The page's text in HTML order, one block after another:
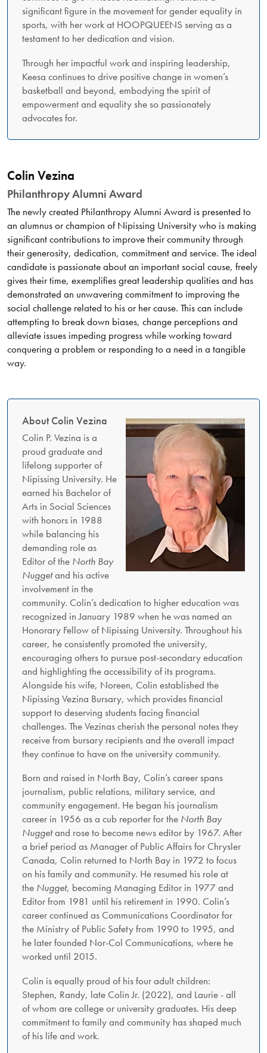
significant figure in the movement for gender equality in
sports, with her work at HOOPQUEENS serving as a
testament to her dedication and vision.
Through her impactful work and inspiring leadership,
Keesa continues to drive positive change in women’s
basketball and beyond, embodying the spirit of
empowerment and equality she so passionately
advocates for.
Colin Vezina
Philanthropy Alumni Award
The newly created Philanthropy Alumni Award is presented to
an alumnus or champion of Nipissing University who is making
significant contributions to improve their community through
their generosity, dedication, commitment and service. The ideal
candidate is passionate about an important social cause, freely
gives their time, exemplifies great leadership qualities and has
demonstrated an unwavering commitment to improving the
social challenge related to his or her cause. This can include
attempting to break down biases, change perceptions and
alleviate issues impeding progress while working toward
conquering a problem or responding to a need in a tangible
way.
About Colin Vezina
Colin P. Vezina is a
proud graduate and
lifelong supporter of
Nipissing University. He
earned his Bachelor of
Arts in Social Sciences
with honors in 1988
while balancing his
demanding role as
Editor of the North Bay
Nuggetand his active
involvement in the
community. Colin’s dedication to higher education was
recognized in January 1989 when he was named an
Honorary Fellow of Nipissing University. Throughout his
career, he consistently promoted the university,
encouraging others to pursue post-secondary education
and highlighting the accessibility of its programs.
Alongside his wife, Noreen, Colin established the
Nipissing Vezina Bursary, which provides financial
support to deserving students facing financial
challenges. The Vezinas cherish the personal notes they
receive from bursary recipients and the overall impact
they continue to have on the university community.
Born and raised in North Bay, Colin’s career spans
journalism, public relations, military service, and
community engagement. He began his journalism
career in 1956 as a cub reporter for the North Bay
Nuggetand rose to become news editor by 1967. After
a brief period as Manager of Public Affairs for Chrysler
Canada, Colin returned to North Bay in 1972 to focus
on his family and community. He resumed his role at
the Nugget, becoming Managing Editor in 1977 and
Editor from 1981 until his retirement in 1990. Colin’s
career continued as Communications Coordinator for
the Ministry of Public Safety from 1990 to 1995, and
he later founded Nor-Col Communications, where he
worked until 2015.
Colin is equally proud of his four adult children:
Stephen, Randy, late Colin Jr. (2022), and Laurie - all
of whom are college or university graduates. His deep
commitment to family and community has shaped much
of his life and work.